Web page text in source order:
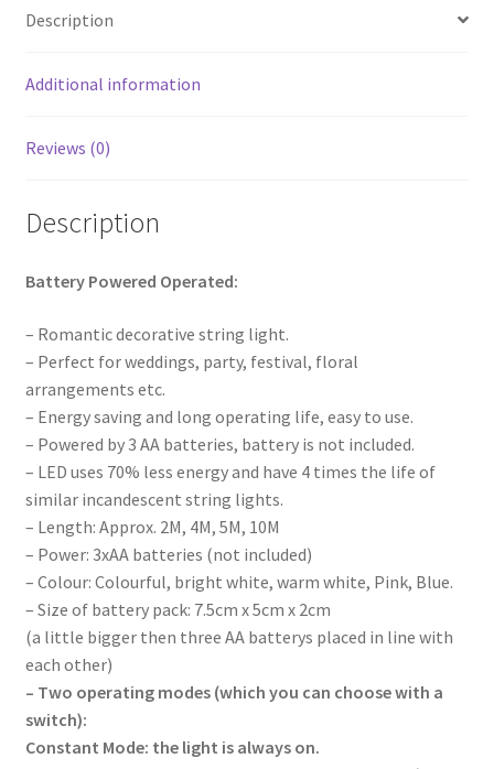
Decor
quantity
Description
Additional information
Reviews (0)
Description
Battery Powered Operated:
– Romantic decorative string light.
– Perfect for weddings, party, festival, floral
arrangements etc.
– Energy saving and long operating life, easy to use.
– Powered by 3 AA batteries, battery is not included.
– LED uses 70% less energy and have 4 times the life of
similar incandescent string lights.
– Length: Approx. 2M, 4M, 5M, 10M
– Power: 3xAA batteries (not included)
– Colour: Colourful, bright white, warm white, Pink, Blue.
– Size of battery pack: 7.5cm x 5cm x 2cm
(a little bigger then three AA batterys placed in line with
each other)
– Two operating modes (which you can choose with a
switch):
Constant Mode: the light is always on.